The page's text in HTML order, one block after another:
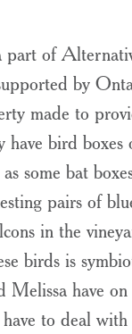
part of
by
made to
have bird
some bat
pairs of
in the
birds is
Melissa have
to deal